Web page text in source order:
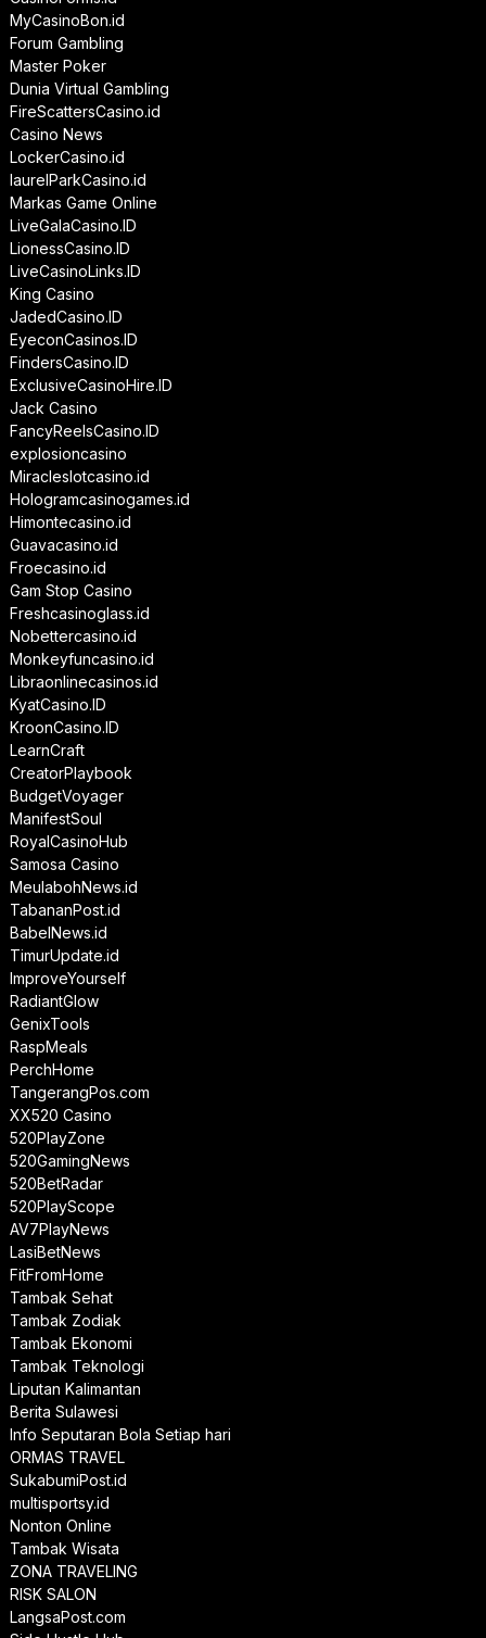
MyCasinoBon.id
Forum Gambling
Master Poker
Dunia Virtual Gambling
FireScattersCasino.id
Casino News
LockerCasino.id
laurelParkCasino.id
Markas Game Online
LiveGalaCasino.ID
LionessCasino.ID
LiveCasinoLinks.ID
King Casino
JadedCasino.ID
EyeconCasinos.ID
FindersCasino.ID
ExclusiveCasinoHire.ID
Jack Casino
FancyReelsCasino.ID
explosioncasino
Miracleslotcasino.id
Hologramcasinogames.id
Himontecasino.id
Guavacasino.id
Froecasino.id
Gam Stop Casino
Freshcasinoglass.id
Nobettercasino.id
Monkeyfuncasino.id
Libraonlinecasinos.id
KyatCasino.ID
KroonCasino.ID
LearnCraft
CreatorPlaybook
BudgetVoyager
ManifestSoul
RoyalCasinoHub
Samosa Casino
MeulabohNews.id
TabananPost.id
BabelNews.id
TimurUpdate.id
ImproveYourself
RadiantGlow
GenixTools
RaspMeals
PerchHome
TangerangPos.com
XX520 Casino
520PlayZone
520GamingNews
520BetRadar
520PlayScope
AV7PlayNews
LasiBetNews
FitFromHome
Tambak Sehat
Tambak Zodiak
Tambak Ekonomi
Tambak Teknologi
Liputan Kalimantan
Berita Sulawesi
Info Seputaran Bola Setiap hari
ORMAS TRAVEL
SukabumiPost.id
multisportsy.id
Nonton Online
Tambak Wisata
ZONA TRAVELING
RISK SALON
LangsaPost.com